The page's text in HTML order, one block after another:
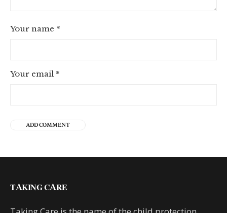
Your name *
Your email *
TAKING CARE